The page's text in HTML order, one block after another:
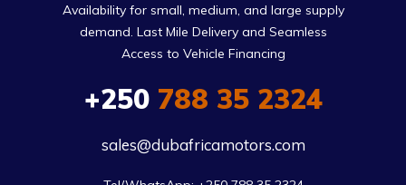
Availability for small, medium, and large supply
demand. Last Mile Delivery and Seamless
Access to Vehicle Financing
+250788 35 2324
sales@dubafricamotors.com